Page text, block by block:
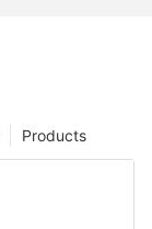
Products